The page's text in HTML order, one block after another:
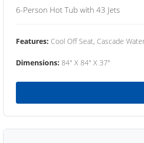
6-Person Hot Tub with 43 Jets
Features: Cool Off Seat, Cascade
Dimensions: 84" X 84" X 37"